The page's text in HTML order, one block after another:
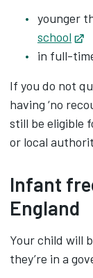
younger
school
in full-
If you do not
having ‘no
still be eligible
or local
Infant
England
Your child will
they’re in a